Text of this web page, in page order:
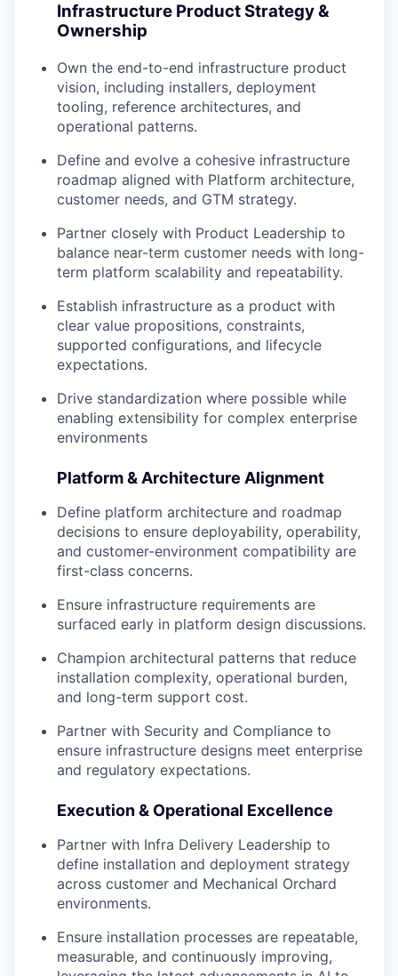
Infrastructure Product Strategy &
Ownership
Own the end-to-end infrastructure product
vision, including installers, deployment
tooling, reference architectures, and
operational patterns.
Define and evolve a cohesive infrastructure
roadmap aligned with Platform architecture,
customer needs, and GTM strategy.
Partner closely with Product Leadership to
balance near-term customer needs with long-
term platform scalability and repeatability.
Establish infrastructure as a product with
clear value propositions, constraints,
supported configurations, and lifecycle
expectations.
Drive standardization where possible while
enabling extensibility for complex enterprise
environments
Platform & Architecture Alignment
Define platform architecture and roadmap
decisions to ensure deployability, operability,
and customer-environment compatibility are
first-class concerns.
Ensure infrastructure requirements are
surfaced early in platform design discussions.
Champion architectural patterns that reduce
installation complexity, operational burden,
and long-term support cost.
Partner with Security and Compliance to
ensure infrastructure designs meet enterprise
and regulatory expectations.
Execution & Operational Excellence
Partner with Infra Delivery Leadership to
define installation and deployment strategy
across customer and Mechanical Orchard
environments.
Ensure installation processes are repeatable,
measurable, and continuously improving,